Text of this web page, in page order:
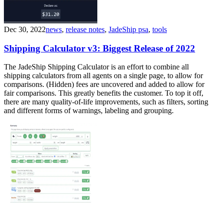
Dec 30, 2022news, release notes, JadeShip psa, tools
Shipping Calculator v3: Biggest Release of 2022
The JadeShip Shipping Calculator is an effort to combine all
shipping calculators from all agents on a single page, to allow for
comparisons. (Hidden) fees are uncovered and added to allow for
fair comparisons. This greatly benefits the customer. To top it off,
there are many quality-of-life improvements, such as filters, sorting
and different forms of warnings, labeling and grouping.